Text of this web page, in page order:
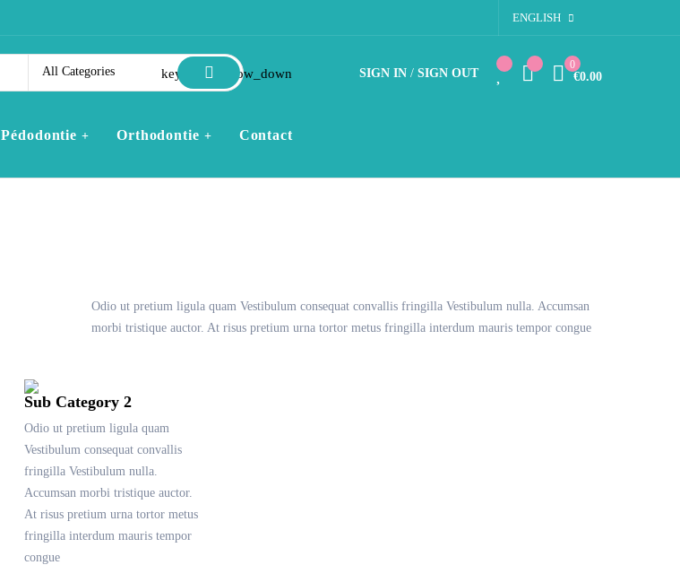
ENGLISH
All Categories keyboard_arrow_down SIGN IN / SIGN OUT
0
€0.00
Pédodontie Orthodontie Contact
Odio ut pretium ligula quam Vestibulum consequat convallis fringilla Vestibulum nulla. Accumsan
morbi tristique auctor. At risus pretium urna tortor metus fringilla interdum mauris tempor congue
Sub Category 2
Odio ut pretium ligula quam
Vestibulum consequat convallis
fringilla Vestibulum nulla.
Accumsan morbi tristique auctor.
At risus pretium urna tortor metus
fringilla interdum mauris tempor
congue